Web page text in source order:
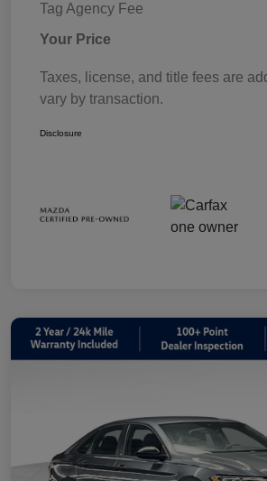
Tag Agency Fee
Your Price
Taxes, license, and title fees are
vary by transaction.
Disclosure